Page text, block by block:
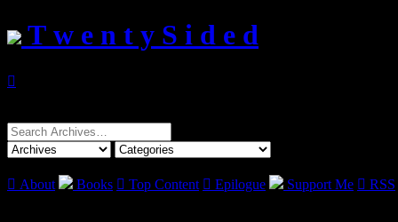
T w e n t y S i d e d

Search
for:
 About Books  Top Content  Epilogue Support Me  RSS